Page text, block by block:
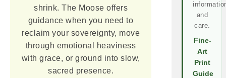
shrink. The Moose offers
guidance when you need to
reclaim your sovereignty, move
through emotional heaviness
with grace, or ground into slow,
sacred presence.
and
care.
Fine-
Art
Print
Guide